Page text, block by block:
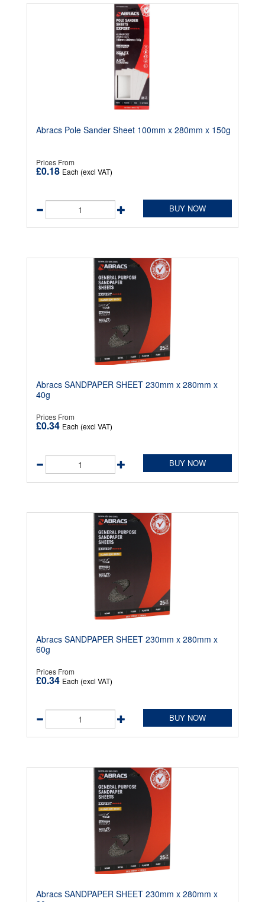
Abracs Pole Sander Sheet 100mm x 280mm x 150g
Prices From
£0.18 Each (excl VAT)
BUY NOW
Abracs SANDPAPER SHEET 230mm x 280mm x
40g
Prices From
£0.34 Each (excl VAT)
BUY NOW
Abracs SANDPAPER SHEET 230mm x 280mm x
60g
Prices From
£0.34 Each (excl VAT)
BUY NOW
Abracs SANDPAPER SHEET 230mm x 280mm x